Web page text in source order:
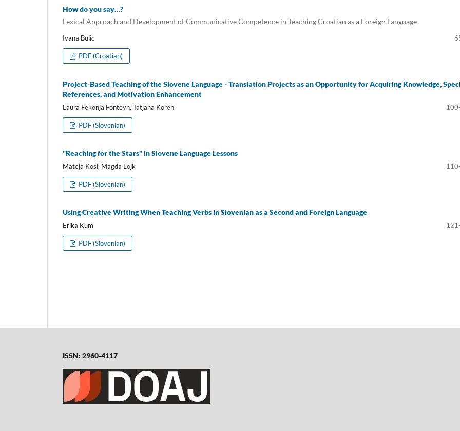
How do you say…?
Lexical Approach and Development of Communicative Competence in Teaching Croatian as a Foreign Language
Ivana Bulic
PDF (Croatian)
Project-Based Teaching of the Slovene Language - Translation Projects as an Opportunity for Acquiring Knowledge,
References, and Motivation Enhancement
Laura Fekonja Fonteyn, Tatjana Koren
PDF (Slovenian)
"Reaching for the Stars" in Slovene Language Lessons
Mateja Kosi, Magda Lojk
PDF (Slovenian)
Using Creative Writing When Teaching Verbs in Slovenian as a Second and Foreign Language
Erika Kum
PDF (Slovenian)
ISSN: 2960-4117